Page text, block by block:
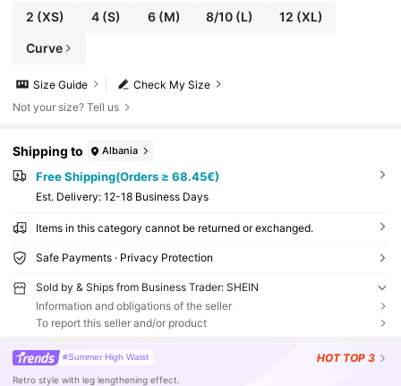
2 (XS) 4(S) 6(M) 8/10 (L) 12 (XL)
Curve
Check My Size
Size Guide
Not your size? Tell us
Shipping to Albania
Free Shipping(Orders ≥ 68.45€)
​Est. Delivery: 12-18 Business Days
Items in this category cannot be returned or exchanged.
Safe Payments · Privacy Protection
Sold by & Ships from Business Trader: SHEIN
Information and obligations of the seller
To report this seller and/or product
#Summer High Waist HOT TOP 3
Retro style with leg lengthening effect.